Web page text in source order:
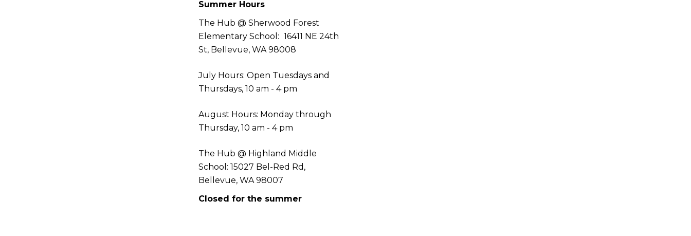
Summer Hours
The Hub @ Sherwood Forest
Elementary School: 16411 NE 24th
St, Bellevue, WA 98008
July Hours: Open Tuesdays and
Thursdays, 10 am - 4 pm
August Hours: Monday through
Thursday, 10 am - 4 pm
The Hub @ Highland Middle
School: 15027 Bel-Red Rd,
Bellevue, WA 98007
Closed for the summer